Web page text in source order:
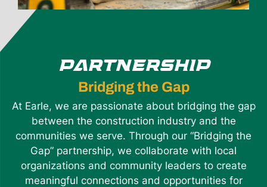
PARTNERSHIP
Bridging the Gap
At Earle, we are passionate about bridging the gap
between the construction industry and the
communities we serve. Through our “Bridging the
Gap” partnership, we collaborate with local
organizations and community leaders to create
meaningful connections and opportunities for